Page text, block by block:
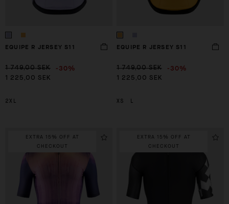
EQUIPE R JERSEY S11
1 749,00 SEK -30%
1 225,00 SEK
2XL
EQUIPE R JERSEY S11
1 749,00 SEK -30%
1 225,00 SEK
XS
EXTRA 15% OFF AT
CHECKOUT
EXTRA 15% OFF AT
CHECKOUT